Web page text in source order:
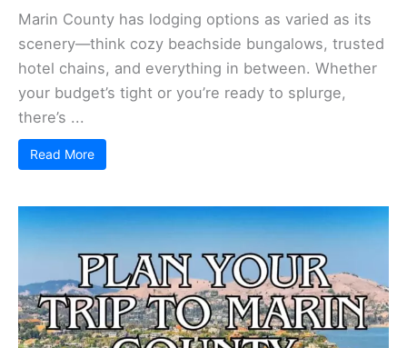
Marin County has lodging options as varied as its
scenery—think cozy beachside bungalows, trusted
hotel chains, and everything in between. Whether
your budget’s tight or you’re ready to splurge,
there’s ...
Read More